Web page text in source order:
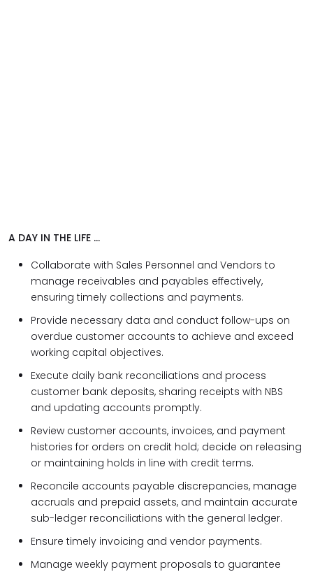
A DAY IN THE LIFE …
Collaborate with Sales Personnel and Vendors to
manage receivables and payables effectively,
ensuring timely collections and payments.
Provide necessary data and conduct follow-ups on
overdue customer accounts to achieve and exceed
working capital objectives.
Execute daily bank reconciliations and process
customer bank deposits, sharing receipts with NBS
and updating accounts promptly.
Review customer accounts, invoices, and payment
histories for orders on credit hold; decide on releasing
or maintaining holds in line with credit terms.
Reconcile accounts payable discrepancies, manage
accruals and prepaid assets, and maintain accurate
sub-ledger reconciliations with the general ledger.
Ensure timely invoicing and vendor payments.
Manage weekly payment proposals to guarantee